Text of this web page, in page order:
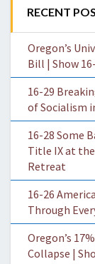
RECENT
Oregon’s
Bill | Show
16-29
of Socialism
16-28 Some
Title IX at
Retreat
16-26
Through
Oregon’s
Collapse |